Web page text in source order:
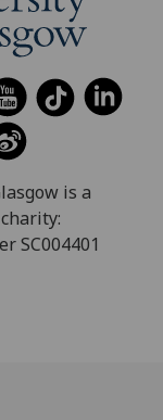
is a
SC004401